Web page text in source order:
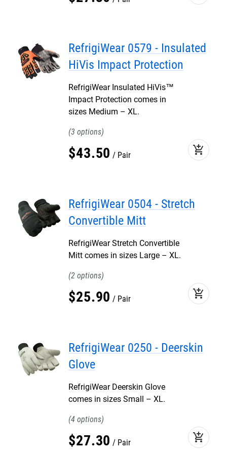
RefrigiWear 0579 - Insulated
HiVis Impact Protection
RefrigiWear Insulated HiVis™
Impact Protection comes in
sizes Medium – XL.
3
$43.50 Pair add_shopping_cart
RefrigiWear 0504 - Stretch
Convertible Mitt
RefrigiWear Stretch Convertible
Mitt comes in sizes Large – XL.
2
$25.90 Pair add_shopping_cart
RefrigiWear 0250 - Deerskin
Glove
RefrigiWear Deerskin Glove
comes in sizes Small – XL.
4
$27.30 Pair add_shopping_cart